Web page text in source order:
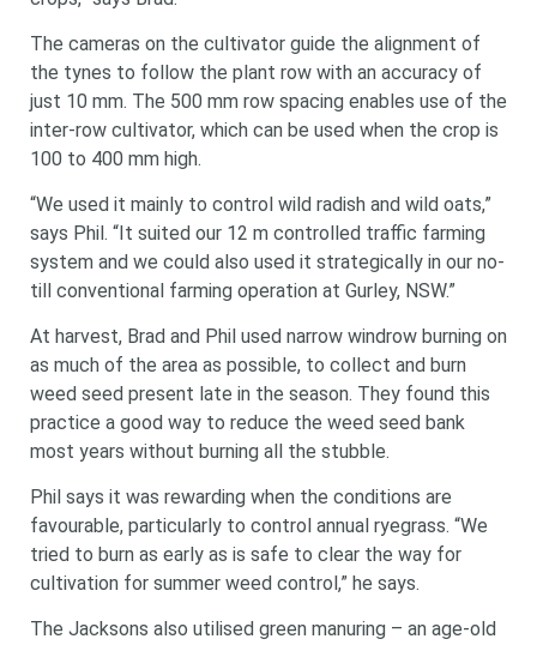
The cameras on the cultivator guide the alignment of
the tynes to follow the plant row with an accuracy of
just 10 mm. The 500 mm row spacing enables use of the
inter-row cultivator, which can be used when the crop is
100 to 400 mm high.
“We used it mainly to control wild radish and wild oats,”
says Phil. “It suited our 12 m controlled traffic farming
system and we could also used it strategically in our no-
till conventional farming operation at Gurley, NSW.”
At harvest, Brad and Phil used narrow windrow burning on
as much of the area as possible, to collect and burn
weed seed present late in the season. They found this
practice a good way to reduce the weed seed bank
most years without burning all the stubble.
Phil says it was rewarding when the conditions are
favourable, particularly to control annual ryegrass. “We
tried to burn as early as is safe to clear the way for
cultivation for summer weed control,” he says.
The Jacksons also utilised green manuring – an age-old